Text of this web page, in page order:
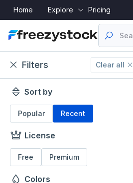
Home Explore Pricing
Filters Clear all
Sort by
Popular Recent
License
Free Premium
Colors
Resume's UI Designs